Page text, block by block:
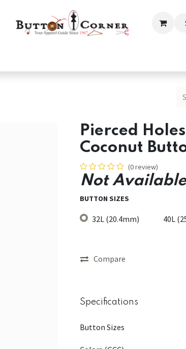
Pierced
Coconut
(0 review)
Not
BUTTON SIZES
32L (20.4mm) 40L
Compare
Specifications
Button Sizes